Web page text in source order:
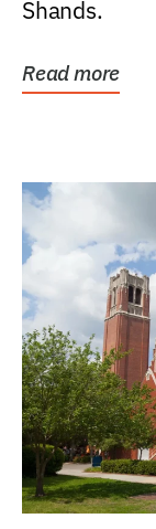
Shands.
Read more